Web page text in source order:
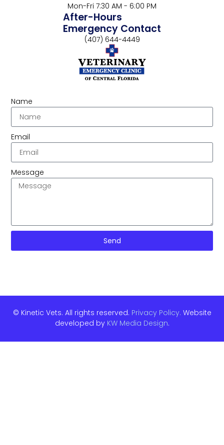
Mon-Fri 7:30 AM - 6:00 PM
After-Hours
Emergency Contact
(407) 644-4449
Name
Email
Message
Send
© Kinetic Vets. All rights reserved. Privacy Policy. Website
developed by KW Media Design.